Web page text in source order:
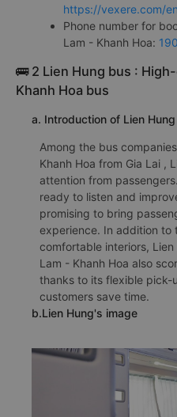
https://vexere.com/
Phone number for
Lam - Khanh Hoa:
🚌 2 Lien Hung bus :
Khanh Hoa bus
a. Introduction of Lien Hung
Among the bus
Khanh Hoa from Gia Lai ,
attention from
ready to listen and
promising to bring
experience. In addition to
comfortable interiors,
Lam - Khanh Hoa also
thanks to its flexible
customers save time.
b.Lien Hung's image